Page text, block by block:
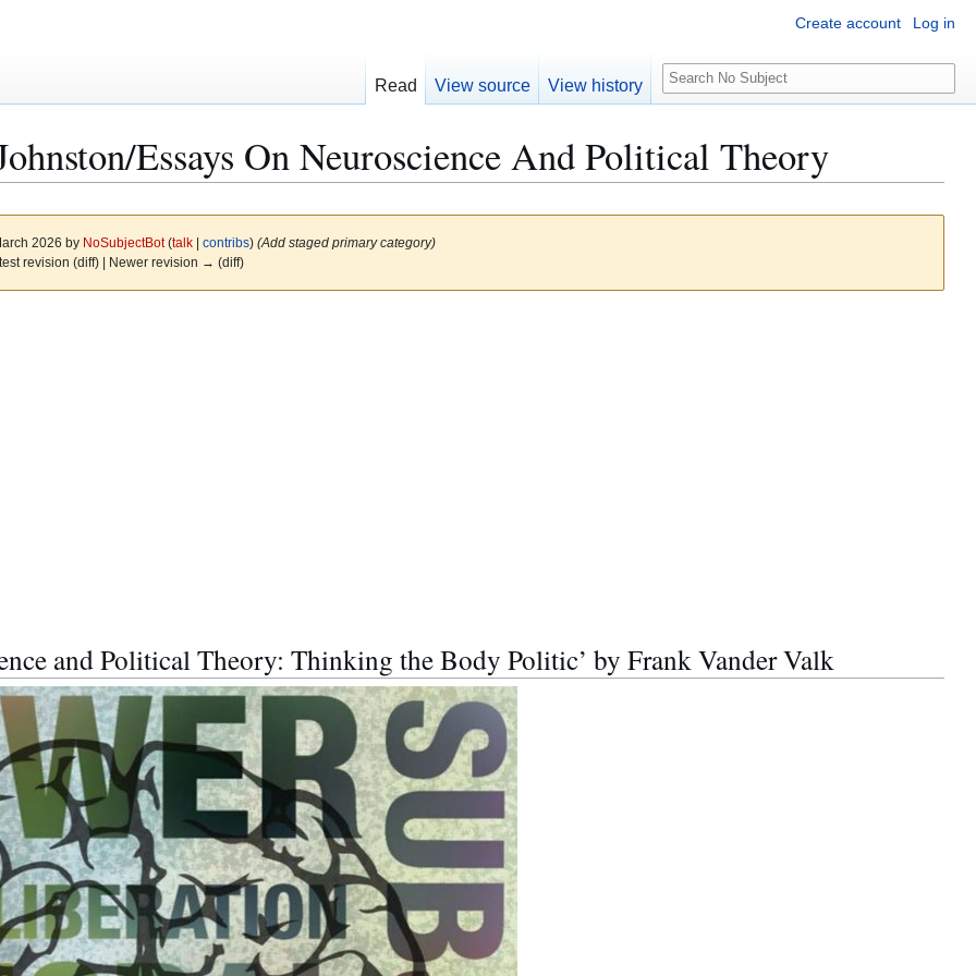
Essays On Neuroscience And Political Theory
2026 by NoSubjectBot (talk| contribs) (Add staged primary category)
revision (diff) | Newer revision → (diff)
and Political Theory: Thinking the Body Politic’ by Frank Vander Valk
Create account Log in
Read View source View history
S
e
r
c
h